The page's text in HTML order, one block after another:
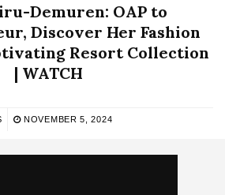
Demuren: OAP to
Discover Her Fashion
Resort Collection
| WATCH
NOVEMBER 5, 2024